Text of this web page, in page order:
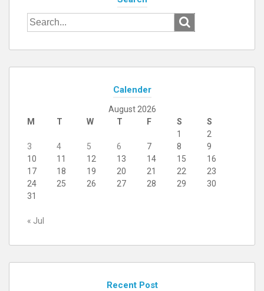
Search
for:
Calender
August 2026
M
T W T F S
S
1
2
3
4 5 6 7 8
9
10
11 12 13 14 15
16
17
18 19 20 21 22
23
24
25 26 27 28 29
30
31
« Jul
Recent Post